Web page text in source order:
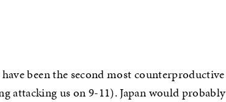
been the second most counterproductive
attacking us on 9-11). Japan would probably